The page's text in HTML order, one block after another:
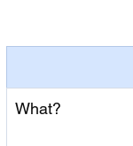
What?